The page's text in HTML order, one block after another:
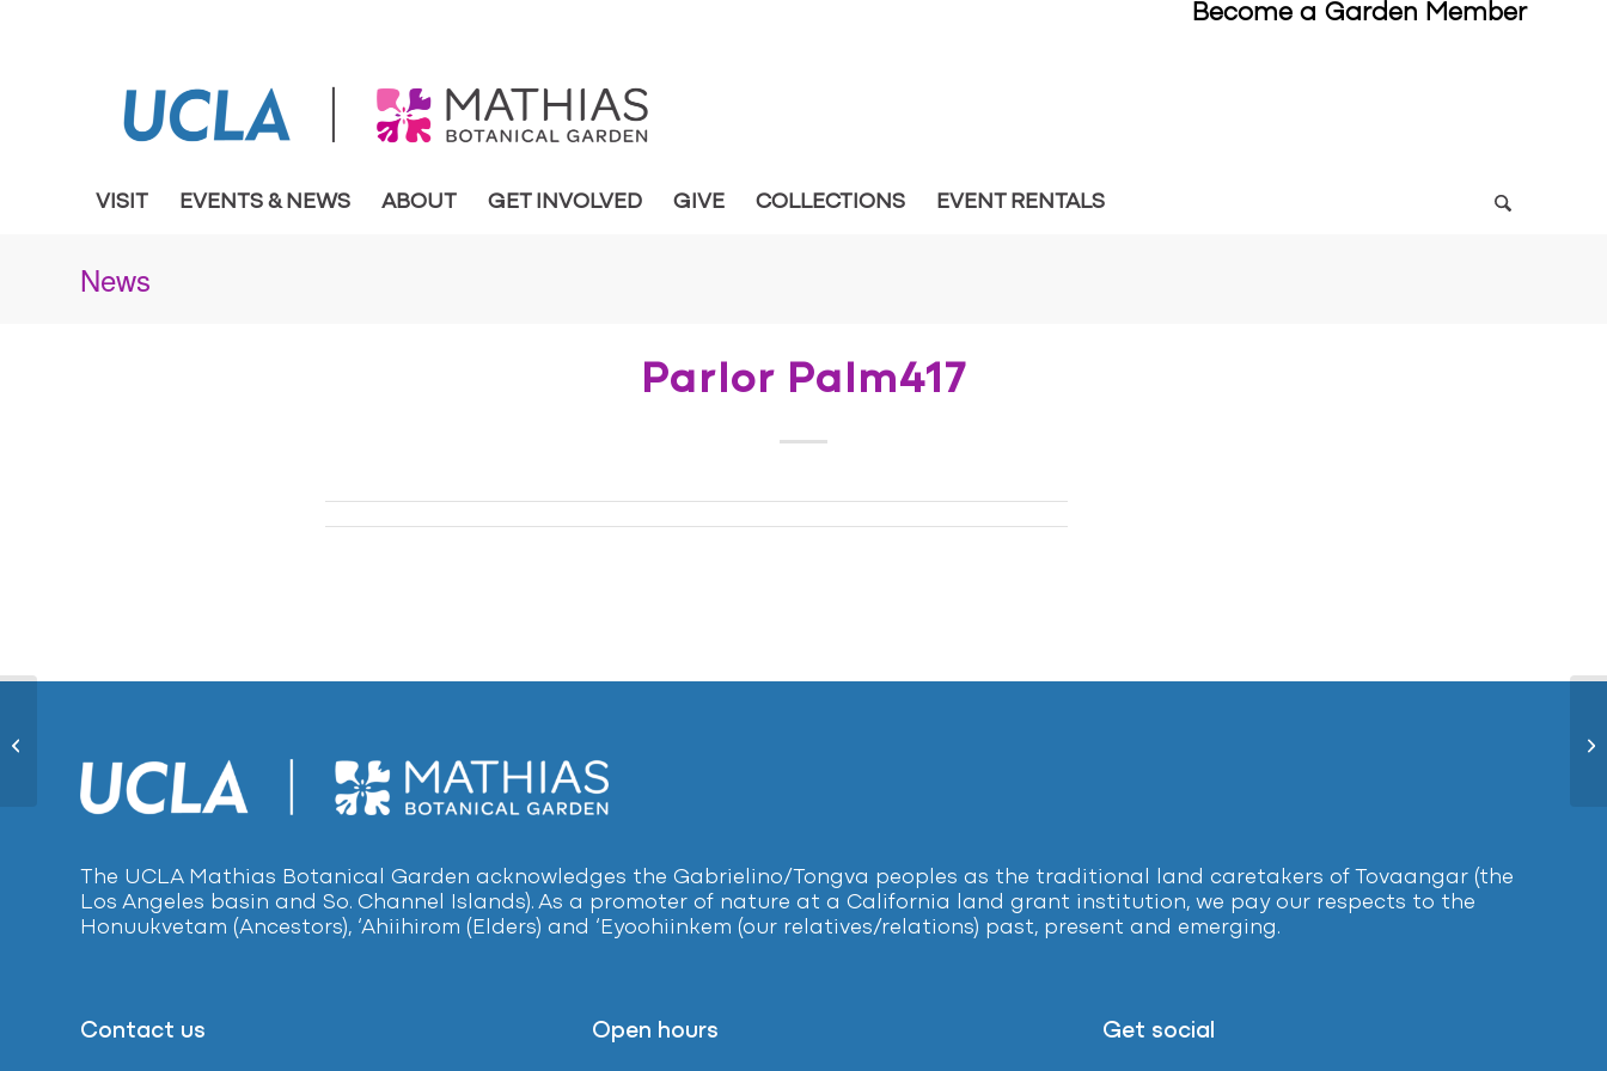
Become a Garden Member
VISIT EVENTS & NEWS ABOUT GET INVOLVED GIVE COLLECTIONS EVENT RENTALS
News
Parlor Palm417
The UCLA Mathias Botanical Garden acknowledges the Gabrielino/Tongva peoples as the traditional land caretakers of Tovaangar (the
Los Angeles basin and So. Channel Islands). As a promoter of nature at a California land grant institution, we pay our respects to the
Honuukvetam (Ancestors), ‘Ahiihirom (Elders) and ‘Eyoohiinkem (our relatives/relations) past, present and emerging.
Contact us Open hours Get social